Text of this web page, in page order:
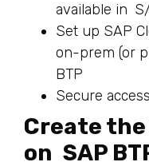
available in
Set up SAP
on-prem (or
BTP
Secure
Create
on SAP